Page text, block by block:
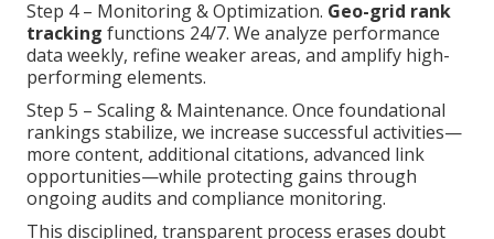
Step 4 – Monitoring & Optimization. Geo-grid rank
tracking functions 24/7. We analyze performance
data weekly, refine weaker areas, and amplify high-
performing elements.
Step 5 – Scaling & Maintenance. Once foundational
rankings stabilize, we increase successful activities—
more content, additional citations, advanced link
opportunities—while protecting gains through
ongoing audits and compliance monitoring.
This disciplined, transparent process erases doubt